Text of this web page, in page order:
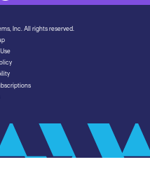
Inc. All rights reserved.